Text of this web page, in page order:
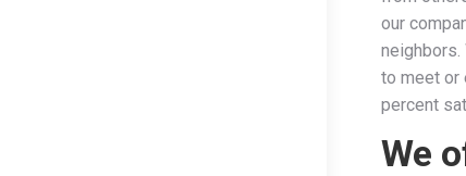
our
neighbors.
to meet or
percent
We